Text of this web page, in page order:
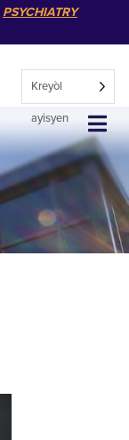
PSYCHIATRY
Kreyòl
ayisyen